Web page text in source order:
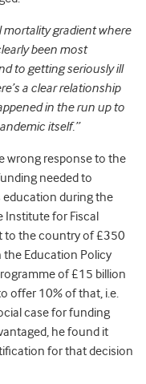
mortality gradient where
been most
to getting seriously ill
a clear relationship
in the run up to
itself.”
wrong response to the
needed to
education during the
Institute for Fiscal
to the country of £350
the Education Policy
of £15 billion
offer 10% of that, i.e.
case for funding
he found it
for that decision